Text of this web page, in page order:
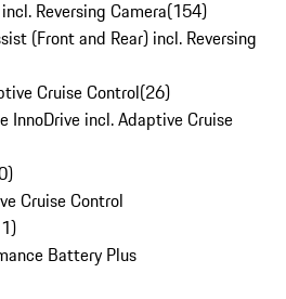
Reversing Camera(154)
(Front and Rear) incl. Reversing
Cruise Control(26)
InnoDrive incl. Adaptive Cruise
)
Cruise Control
)
Battery Plus